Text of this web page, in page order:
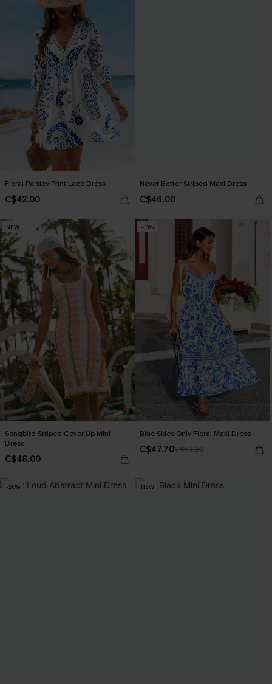
Floral Paisley Print Lace Dress
C$42.00
Never Better Striped Maxi Dress
C$46.00
NEW
Songbird Striped Cover-Up Mini
Dress
C$48.00
-10%
Blue Skies Only Floral Maxi Dress
C$47.70C$53.00
-20% NEW